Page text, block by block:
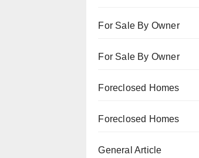
For Sale By Owner
For Sale By Owner
Foreclosed Homes
Foreclosed Homes
General Article